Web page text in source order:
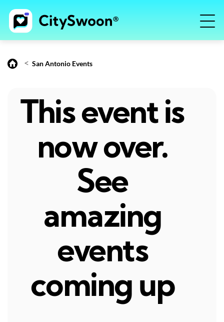
< San Antonio Events
This event is
now over.
See
amazing
events
coming up